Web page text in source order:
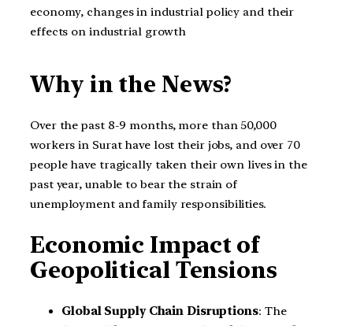
economy, changes in industrial policy and their
effects on industrial growth
Why in the News?
Over the past 8-9 months, more than 50,000
workers in Surat have lost their jobs, and over 70
people have tragically taken their own lives in the
past year, unable to bear the strain of
unemployment and family responsibilities.
Economic Impact of
Geopolitical Tensions
Global Supply Chain Disruptions: The